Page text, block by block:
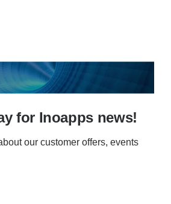
for Inoapps news!
our customer offers, events